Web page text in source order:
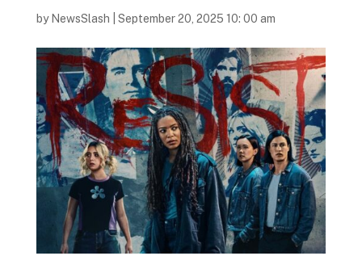
by NewsSlash September 20, 2025 10: 00 am